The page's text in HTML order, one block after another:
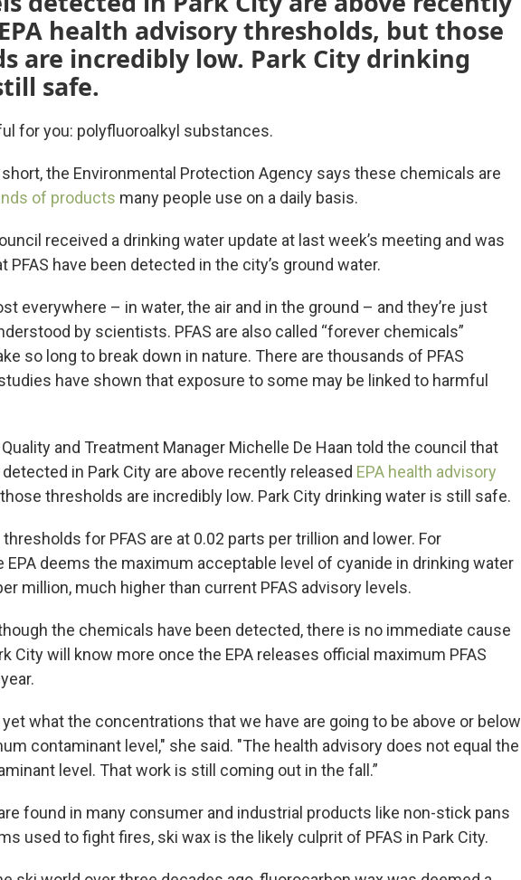
health advisory thresholds, but those
are incredibly low. Park City drinking
safe.
for you: polyfluoroalkyl substances.
short, the Environmental Protection Agency says these chemicals are
of products many people use on a daily basis.
received a drinking water update at last week’s meeting and was
PFAS have been detected in the city’s ground water.
everywhere – in water, the air and in the ground – and they’re just
by scientists. PFAS are also called “forever chemicals”
so long to break down in nature. There are thousands of PFAS
have shown that exposure to some may be linked to harmful
and Treatment Manager Michelle De Haan told the council that
detected in Park City are above recently released EPA health advisory
thresholds are incredibly low. Park City drinking water is still safe.
for PFAS are at 0.02 parts per trillion and lower. For
EPA deems the maximum acceptable level of cyanide in drinking water
million, much higher than current PFAS advisory levels.
the chemicals have been detected, there is no immediate cause
City will know more once the EPA releases official maximum PFAS
yet what the concentrations that we have are going to be above or below
contaminant level," she said. "The health advisory does not equal the
level. That work is still coming out in the fall.”
found in many consumer and industrial products like non-stick pans
used to fight fires, ski wax is the likely culprit of PFAS in Park City.